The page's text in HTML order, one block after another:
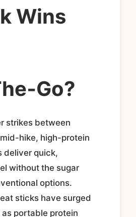
Wins
strikes between
hike, high-protein
deliver quick,
without the sugar
options.
sticks have surged
portable protein